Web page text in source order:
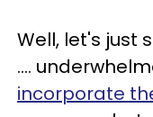
Well, let's just
....
incorporate